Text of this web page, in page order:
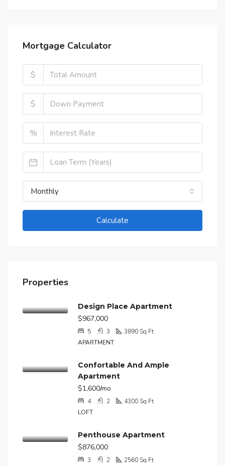
Mortgage Calculator
$
$
%
Monthly
Calculate
Properties
Design Place Apartment
$967,000
5 3 3890Sq Ft
APARTMENT
Confortable And Ample
Apartment
$1,600/mo
4 2 4300Sq Ft
LOFT
Penthouse Apartment
$876,000
3 2 2560Sq Ft